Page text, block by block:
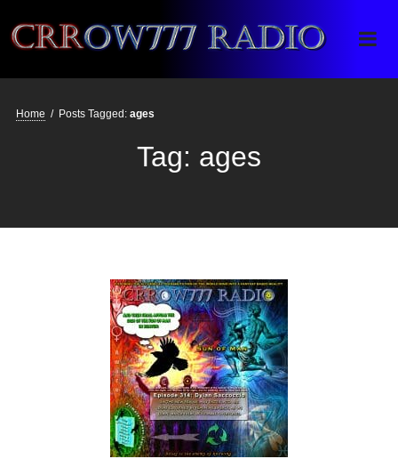
Crrow777 Radio
Belief is the enemy of knowing
Home / Posts Tagged: ages
Tag: ages